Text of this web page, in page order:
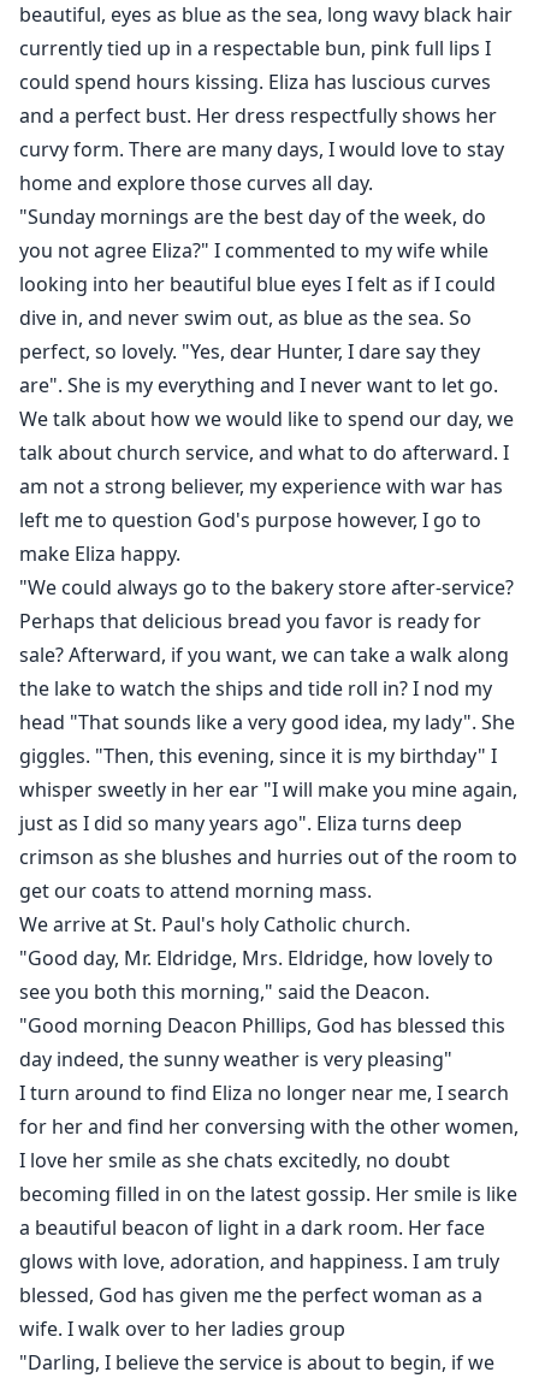
beautiful, eyes as blue as the sea, long wavy black hair
currently tied up in a respectable bun, pink full lips I
could spend hours kissing. Eliza has luscious curves
and a perfect bust. Her dress respectfully shows her
curvy form. There are many days, I would love to stay
home and explore those curves all day.
"Sunday mornings are the best day of the week, do
you not agree Eliza?" I commented to my wife while
looking into her beautiful blue eyes I felt as if I could
dive in, and never swim out, as blue as the sea. So
perfect, so lovely. "Yes, dear Hunter, I dare say they
are". She is my everything and I never want to let go.
We talk about how we would like to spend our day, we
talk about church service, and what to do afterward. I
am not a strong believer, my experience with war has
left me to question God's purpose however, I go to
make Eliza happy.
"We could always go to the bakery store after-service?
Perhaps that delicious bread you favor is ready for
sale? Afterward, if you want, we can take a walk along
the lake to watch the ships and tide roll in? I nod my
head "That sounds like a very good idea, my lady". She
giggles. "Then, this evening, since it is my birthday" I
whisper sweetly in her ear "I will make you mine again,
just as I did so many years ago". Eliza turns deep
crimson as she blushes and hurries out of the room to
get our coats to attend morning mass.
We arrive at St. Paul's holy Catholic church.
"Good day, Mr. Eldridge, Mrs. Eldridge, how lovely to
see you both this morning," said the Deacon.
"Good morning Deacon Phillips, God has blessed this
day indeed, the sunny weather is very pleasing"
I turn around to find Eliza no longer near me, I search
for her and find her conversing with the other women,
I love her smile as she chats excitedly, no doubt
becoming filled in on the latest gossip. Her smile is like
a beautiful beacon of light in a dark room. Her face
glows with love, adoration, and happiness. I am truly
blessed, God has given me the perfect woman as a
wife. I walk over to her ladies group
"Darling, I believe the service is about to begin, if we